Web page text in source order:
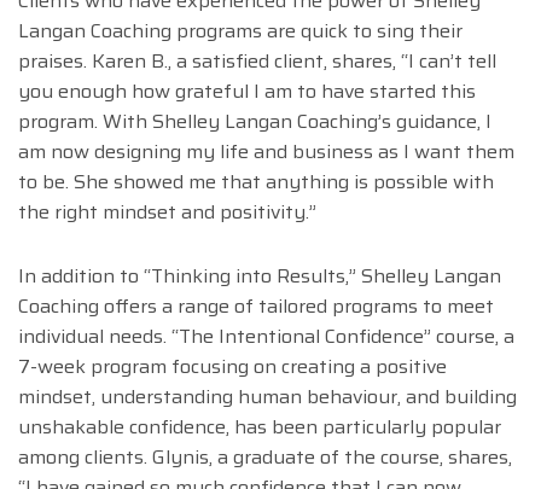
Langan Coaching programs are quick to sing their
praises. Karen B., a satisfied client, shares, “I can’t tell
you enough how grateful I am to have started this
program. With Shelley Langan Coaching’s guidance, I
am now designing my life and business as I want them
to be. She showed me that anything is possible with
the right mindset and positivity.”
In addition to “Thinking into Results,” Shelley Langan
Coaching offers a range of tailored programs to meet
individual needs. “The Intentional Confidence” course, a
7-week program focusing on creating a positive
mindset, understanding human behaviour, and building
unshakable confidence, has been particularly popular
among clients. Glynis, a graduate of the course, shares,